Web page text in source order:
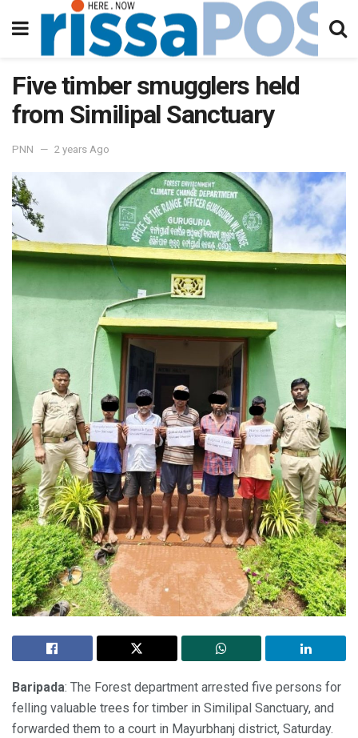
Five timber smugglers held
from Similipal Sanctuary
PNN 2 years Ago
Baripada: The Forest department arrested five persons for
felling valuable trees for timber in Similipal Sanctuary, and
forwarded them to a court in Mayurbhanj district, Saturday.